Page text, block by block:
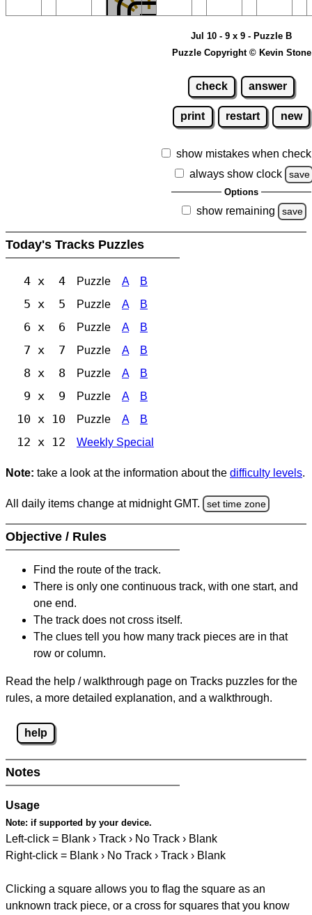
Jul 10 - 9 x 9 - Puzzle B
Puzzle Copyright © Kevin Stone
check answer
print restart new
show mistakes when
always show clock
save
Options
show remaining save
Today's Tracks Puzzles
4 x 4 Puzzle A B
5 x 5 Puzzle A B
6 x 6 Puzzle A B
7 x 7 Puzzle A B
8 x 8 Puzzle A B
9 x 9 Puzzle A B
10 x 10 Puzzle A B
12 x 12 Weekly Special
Note: take a look at the information about the difficulty levels.
All daily items change at midnight GMT. set time zone
Objective / Rules
Find the route of the track.
There is only one continuous track, with one start, and
one end.
The track does not cross itself.
The clues tell you how many track pieces are in that
row or column.
Read the help / walkthrough page on Tracks puzzles for the
rules, a more detailed explanation, and a walkthrough.
help
Notes
Usage
Note: if supported by your device.
Left-click = Blank › Track › No Track › Blank
Right-click = Blank › No Track › Track › Blank
Clicking a square allows you to flag the square as an
unknown track piece, or a cross for squares that you know